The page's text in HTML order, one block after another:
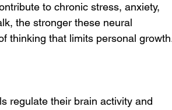
to chronic stress, anxiety,
the stronger these neural
thinking that limits personal
regulate their brain activity and